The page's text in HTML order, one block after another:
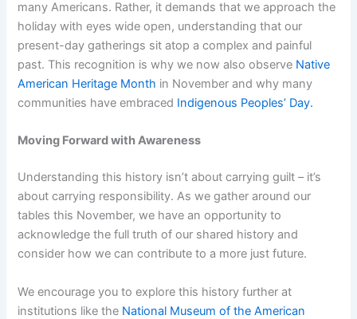
many Americans. Rather, it demands that we approach the
holiday with eyes wide open, understanding that our
present-day gatherings sit atop a complex and painful
past. This recognition is why we now also observe Native
American Heritage Month in November and why many
communities have embraced Indigenous Peoples’ Day.
Moving Forward with Awareness
Understanding this history isn’t about carrying guilt – it’s
about carrying responsibility. As we gather around our
tables this November, we have an opportunity to
acknowledge the full truth of our shared history and
consider how we can contribute to a more just future.
We encourage you to explore this history further at
institutions like the National Museum of the American